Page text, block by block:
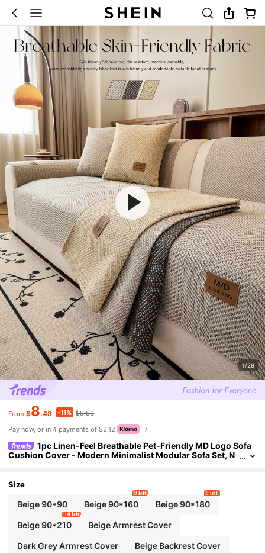
1/29
From $8.48 -11% $9.50
Pay now, or in 4 payments of $2.12
1pc Linen-Feel Breathable Pet-Friendly MD Logo Sofa
Cushion Cover - Modern Minimalist Modular Sofa Set, N
or
Size
Beige 90*90 Beige 90*160
8 left
Beige 90*180
9 left
Beige 90*210
10 left
Beige Armrest Cover
Dark Grey Armrest Cover Beige Backrest Cover